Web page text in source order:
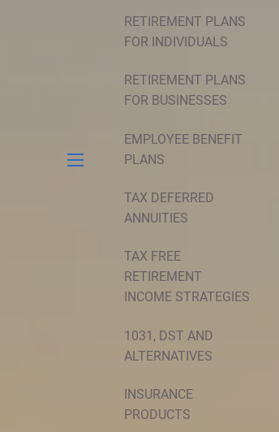
RETIREMENT PLANS
FOR INDIVIDUALS
RETIREMENT PLANS
FOR BUSINESSES
EMPLOYEE BENEFIT
PLANS
TAX DEFERRED
ANNUITIES
TAX FREE
RETIREMENT
INCOME STRATEGIES
1031, DST AND
ALTERNATIVES
INSURANCE
PRODUCTS